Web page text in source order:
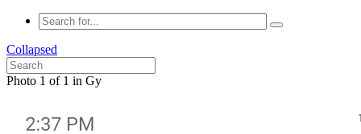
Collapsed
Photo 1 of 1 in Gy